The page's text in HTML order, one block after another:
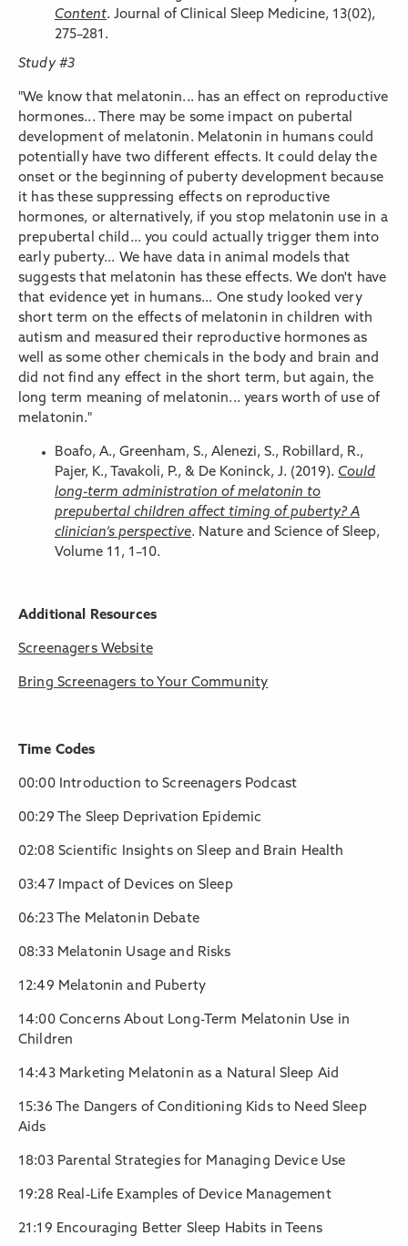
Content. Journal of Clinical Sleep Medicine, 13(02),
275–281.
Study #3
"We know that melatonin... has an effect on reproductive
hormones... There may be some impact on pubertal
development of melatonin. Melatonin in humans could
potentially have two different effects. It could delay the
onset or the beginning of puberty development because
it has these suppressing effects on reproductive
hormones, or alternatively, if you stop melatonin use in a
prepubertal child... you could actually trigger them into
early puberty... We have data in animal models that
suggests that melatonin has these effects. We don't have
that evidence yet in humans... One study looked very
short term on the effects of melatonin in children with
autism and measured their reproductive hormones as
well as some other chemicals in the body and brain and
did not find any effect in the short term, but again, the
long term meaning of melatonin... years worth of use of
melatonin."
Boafo, A., Greenham, S., Alenezi, S., Robillard, R.,
Pajer, K., Tavakoli, P., & De Koninck, J. (2019). Could
long-term administration of melatonin to
prepubertal children affect timing of puberty? A
clinician’s perspective. Nature and Science of Sleep,
Volume 11, 1–10.
Additional Resources
Screenagers Website
Bring Screenagers to Your Community
Time Codes
00:00 Introduction to Screenagers Podcast
00:29 The Sleep Deprivation Epidemic
02:08 Scientific Insights on Sleep and Brain Health
03:47 Impact of Devices on Sleep
06:23 The Melatonin Debate
08:33 Melatonin Usage and Risks
12:49 Melatonin and Puberty
14:00 Concerns About Long-Term Melatonin Use in
Children
14:43 Marketing Melatonin as a Natural Sleep Aid
15:36 The Dangers of Conditioning Kids to Need Sleep
Aids
18:03 Parental Strategies for Managing Device Use
19:28 Real-Life Examples of Device Management
21:19 Encouraging Better Sleep Habits in Teens